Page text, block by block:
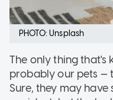
PHOTO: Unsplash
The only thing that's
probably our pets —
Sure, they may